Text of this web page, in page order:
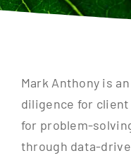
Mark Anthony is
diligence for
for problem-
through data-